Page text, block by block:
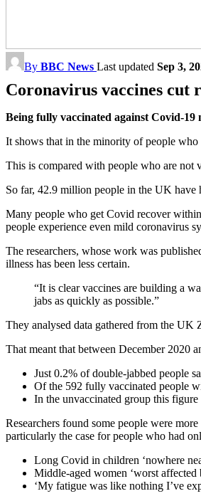
Coronavirus vaccines cut
By BBC News Last updated Sep 3,
Being fully vaccinated against Covid-
It shows that in the minority of people
This is compared with people who are not
So far, 42.9 million people in the UK have
Many people who get Covid recover
people experience even mild coronavirus
The researchers, whose work was
illness has been less certain.
“It is clear vaccines are building a
jabs as quickly as possible.”
They analysed data gathered from the UK
That meant that between December 2020
Just 0.2% of double-jabbed people
Of the 592 fully vaccinated people
In the unvaccinated group this figure
Researchers found some people were
particularly the case for people who had
Long Covid in children ‘nowhere
Middle-aged women ‘worst affected
‘My fatigue was like nothing I’ve